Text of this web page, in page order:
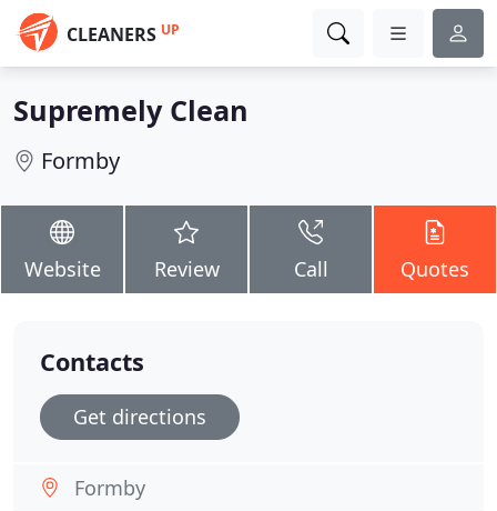
CLEANERS UP
Supremely Clean
Formby
Website Review Call Quotes
Contacts
Get directions
Formby